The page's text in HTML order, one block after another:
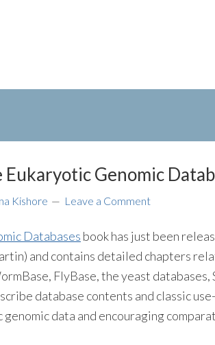
Genomic
Kishore Leave a Comment
Databases book has just been
and contains detailed chapters
FlyBase, the yeast databases,
database contents and classic
data and encouraging